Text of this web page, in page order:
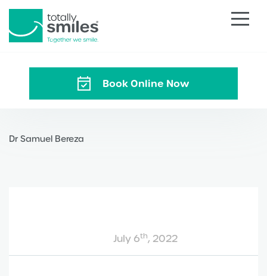
Smiles
Book Online Now
Dr Samuel Bereza
July 6th, 2022